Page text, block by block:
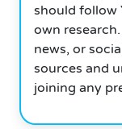
should follow
own
news, or
sources and
joining any